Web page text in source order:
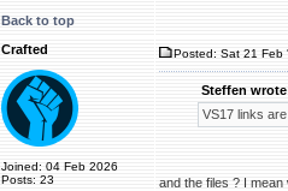
Back to top
Crafted
Joined: 04 Feb 2026
Posts: 23
Posted: Sat 21 Feb
Steffen
VS17 links
and the files ? I